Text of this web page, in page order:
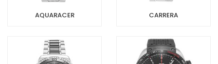
AQUARACER CARRERA